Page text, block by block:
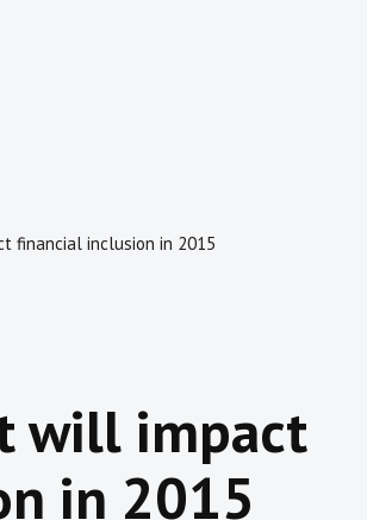
financial inclusion in 2015
will impact
in 2015